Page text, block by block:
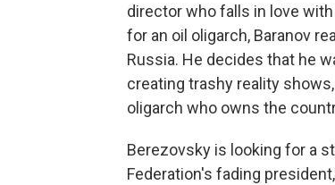
director who falls in love
for an oil oligarch, Baranov
Russia. He decides that he
creating trashy reality
oligarch who owns the
Berezovsky is looking for a
Federation's fading